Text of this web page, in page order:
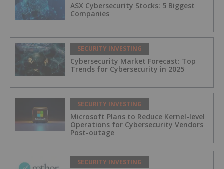
ASX Cybersecurity Stocks: 5 Biggest
Companies
SECURITY INVESTING
Cybersecurity Market Forecast: Top
Trends for Cybersecurity in 2025
SECURITY INVESTING
Microsoft Plans to Reduce Kernel-level
Operations for Cybersecurity Vendors
Post-outage
SECURITY INVESTING